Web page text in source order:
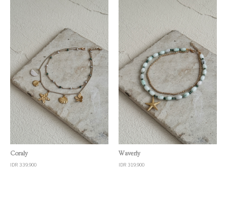
Coraly
IDR 339,900
Waverly
IDR 319,900